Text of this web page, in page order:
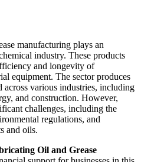
manufacturing plays an
industry. These products
and longevity of
equipment. The sector produces
across various industries, including
and construction. However,
challenges, including the
regulations, and
and oils.
Oil and Grease